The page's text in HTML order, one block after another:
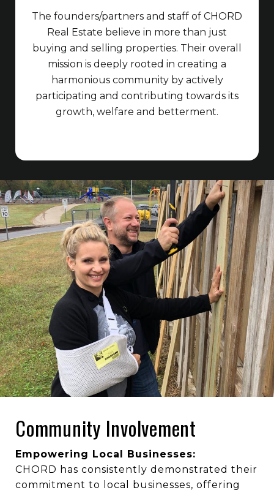
The founders/partners and staff of CHORD
Real Estate believe in more than just
buying and selling properties. Their overall
mission is deeply rooted in creating a
harmonious community by actively
participating and contributing towards its
growth, welfare and betterment.
Community Involvement
Empowering Local Businesses:
CHORD has consistently demonstrated their
commitment to local businesses, offering